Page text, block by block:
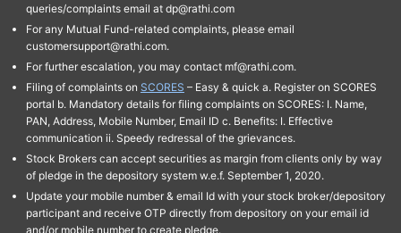
queries/complaints email at dp@rathi.com
For any Mutual Fund-related complaints, please email
customersupport@rathi.com.
For further escalation, you may contact mf@rathi.com.
Filing of complaints on SCORES – Easy & quick a. Register on SCORES
portal b. Mandatory details for filing complaints on SCORES: I. Name,
PAN, Address, Mobile Number, Email ID c. Benefits: I. Effective
communication ii. Speedy redressal of the grievances.
Stock Brokers can accept securities as margin from clients only by way
of pledge in the depository system w.e.f. September 1, 2020.
Update your mobile number & email Id with your stock broker/depository
participant and receive OTP directly from depository on your email id
and/or mobile number to create pledge.